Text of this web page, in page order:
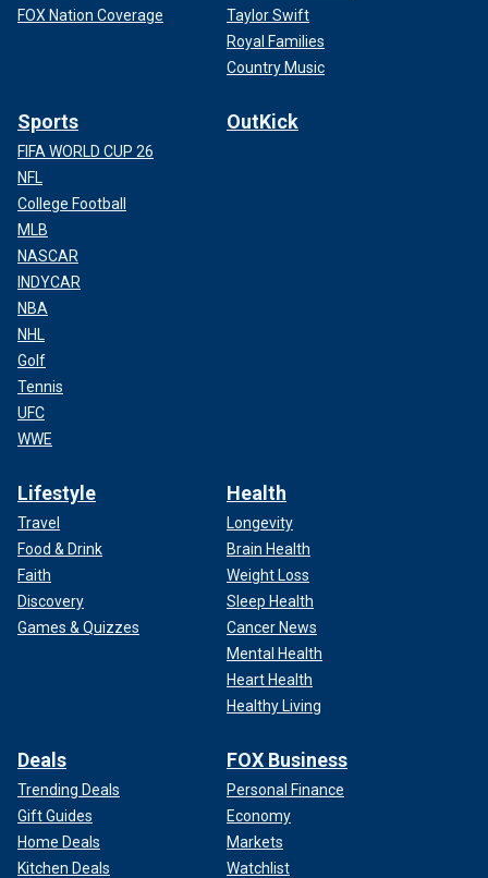
FOX Nation Coverage
Taylor Swift
Royal Families
Country Music
Sports
FIFA WORLD CUP 26
NFL
College Football
MLB
NASCAR
INDYCAR
NBA
NHL
Golf
Tennis
UFC
WWE
OutKick
Lifestyle
Travel
Food & Drink
Faith
Discovery
Games & Quizzes
Health
Longevity
Brain Health
Weight Loss
Sleep Health
Cancer News
Mental Health
Heart Health
Healthy Living
Deals
Trending Deals
Gift Guides
Home Deals
Kitchen Deals
FOX Business
Personal Finance
Economy
Markets
Watchlist